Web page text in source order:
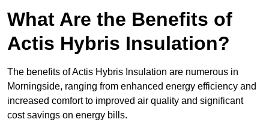
What Are the Benefits of
Actis Hybris Insulation?
The benefits of Actis Hybris Insulation are numerous in
Morningside, ranging from enhanced energy efficiency and
increased comfort to improved air quality and significant
cost savings on energy bills.